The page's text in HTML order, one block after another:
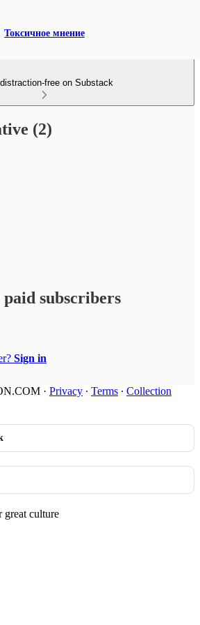
Токсичное мнение
free on Substack
(2)
subscribers
Sign in
· Privacy ∙ Terms ∙ Collection
great culture